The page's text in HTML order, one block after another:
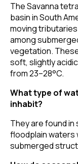
The Savanna
basin in South
moving
among
vegetation.
soft, slightly
from 23–28°C.
What type of
inhabit?
They are found
floodplain waters
submerged